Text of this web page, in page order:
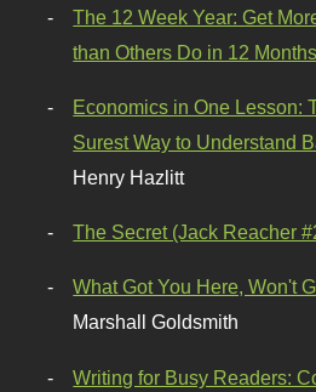
The 12 Week Year: Get
than Others Do in 12 Months
Economics in One Lesson:
Surest Way to Understand
Henry Hazlitt
The Secret (Jack Reacher
What Got You Here, Won't
Marshall Goldsmith
Writing for Busy Readers: